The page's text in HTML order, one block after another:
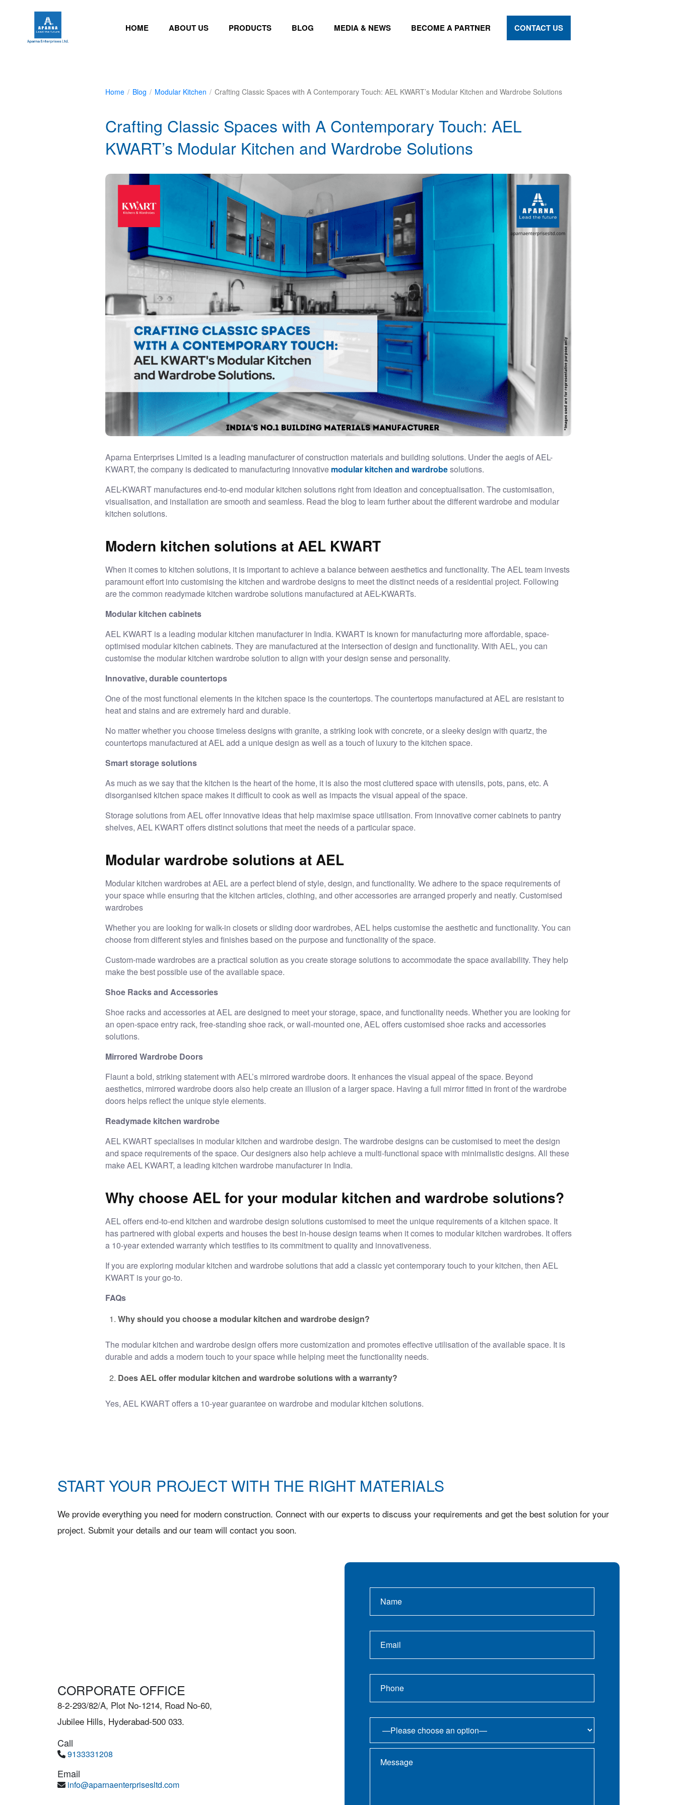
HOME ABOUT US PRODUCTS BLOG MEDIA & NEWS BECOME A PARTNER CONTACT US
Home / Blog / Modular Kitchen / Crafting Classic Spaces with A Contemporary Touch: AEL KWART’s Modular Kitchen and Wardrobe Solutions
Crafting Classic Spaces with A Contemporary Touch: AEL
KWART’s Modular Kitchen and Wardrobe Solutions
Aparna Enterprises Limited is a leading manufacturer of construction materials and building solutions. Under the aegis of AEL-
KWART, the company is dedicated to manufacturing innovative modular kitchen and wardrobesolutions.
AEL-KWART manufactures end-to-end modular kitchen solutions right from ideation and conceptualisation. The customisation,
visualisation, and installation are smooth and seamless. Read the blog to learn further about the differentwardrobe and modular
kitchen solutions.
Modern kitchen solutions at AEL KWART
When it comes to kitchen solutions, it is important to achieve a balance between aesthetics and functionality. The AEL team invests
paramount effort into customising the kitchen and wardrobe designs to meet the distinct needs of a residential project. Following
are the common readymade kitchen wardrobe solutions manufactured at AEL-KWARTs.
Modular kitchen cabinets
AEL KWART is a leading modular kitchen manufacturer in India. KWART is known for manufacturing more affordable, space-
optimised modular kitchen cabinets. They are manufactured at the intersection of design and functionality. With AEL, you can
customise the modular kitchen wardrobe solution to align with your design sense and personality.
Innovative, durable countertops
One of the most functional elements in the kitchen space is the countertops. The countertops manufactured at AEL are resistant to
heat and stains and are extremely hard and durable.
No matter whether you choose timeless designs with granite, a striking look with concrete, or a sleeky design with quartz, the
countertops manufactured at AEL add a unique design as well as a touch of luxury to the kitchen space.
Smart storage solutions
As much as we say that the kitchen is the heart of the home, it is also the most cluttered space with utensils, pots, pans, etc. A
disorganised kitchen space makes it difficult to cook as well as impacts the visual appeal of the space.
Storage solutions from AEL offer innovative ideas that help maximise space utilisation. From innovative corner cabinets to pantry
shelves, AEL KWART offers distinct solutions that meet the needs of a particular space.
Modular wardrobe solutions at AEL
Modular kitchen wardrobesat AEL are a perfect blend of style, design, and functionality. We adhere to the space requirements of
your space while ensuring that the kitchen articles, clothing, and other accessories are arranged properly and neatly. Customised
wardrobes
Whether you are looking for walk-in closets or sliding door wardrobes, AEL helps customise the aesthetic and functionality. You can
choose from different styles and finishes based on the purpose and functionality of the space.
Custom-made wardrobes are a practical solution as you create storage solutions to accommodate the space availability. They help
make the best possible use of the available space.
Shoe Racks and Accessories
Shoe racks and accessories at AEL are designed to meet your storage, space, and functionality needs. Whether you are looking for
an open-space entry rack, free-standing shoe rack, or wall-mounted one, AEL offers customised shoe racks and accessories
solutions.
Mirrored Wardrobe Doors
Flaunt a bold, striking statement with AEL’s mirrored wardrobe doors. It enhances the visual appeal of the space. Beyond
aesthetics, mirrored wardrobe doors also help create an illusion of a larger space. Having a full mirror fitted in front of the wardrobe
doors helps reflect the unique style elements.
Readymade kitchen wardrobe
AEL KWART specialises in modular kitchen and wardrobe design. The wardrobe designs can be customised to meet the design
and space requirements of the space. Our designers also help achieve a multi-functional space with minimalistic designs. All these
make AEL KWART, a leading kitchen wardrobe manufacturer in India.
Why choose AEL for your modular kitchen and wardrobe solutions?
AEL offers end-to-end kitchen and wardrobe design solutions customised to meet the unique requirements of a kitchen space. It
has partnered with global experts and houses the best in-house design teams when it comes to modular kitchen wardrobes. It offers
a 10-year extended warranty which testifies to its commitment to quality and innovativeness.
If you are exploring modular kitchen and wardrobe solutions that add a classic yet contemporary touch to your kitchen, then AEL
KWART is your go-to.
FAQs
Why should you choose a modular kitchen and wardrobe design?
The modular kitchen and wardrobe design offers more customization and promotes effective utilisation of the available space. It is
durable and adds a modern touch to your space while helping meet the functionality needs.
Does AEL offer modular kitchen and wardrobe solutions with a warranty?
Yes, AEL KWART offers a 10-year guarantee on wardrobe and modular kitchen solutions.
START YOUR PROJECT WITH THE RIGHT MATERIALS
We provide everything you need for modern construction. Connect with our experts to discuss your requirements and get the best solution for your
project. Submit your details and our team will contact you soon.
CORPORATE OFFICE
8-2-293/82/A, Plot No-1214, Road No-60,
Jubilee Hills, Hyderabad-500 033.
Call
9133331208
Email
info@aparnaenterprisesltd.com